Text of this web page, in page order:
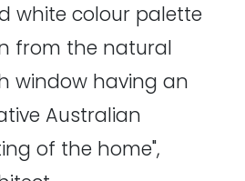
white colour palette
from the natural
window having an
Australian
of the home",